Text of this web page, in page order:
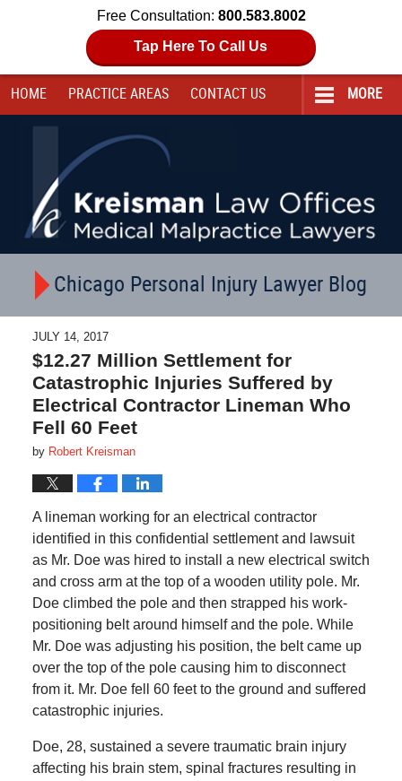
Free Consultation: 800.583.8002
Tap Here To Call Us
HOME PRACTICE AREAS CONTACT US MORE
Chicago Personal Injury Lawyer Blog
JULY 14, 2017
$12.27 Million Settlement for
Catastrophic Injuries Suffered by
Electrical Contractor Lineman Who
Fell 60 Feet
by Robert Kreisman
A lineman working for an electrical contractor
identified in this confidential settlement and lawsuit
as Mr. Doe was hired to install a new electrical switch
and cross arm at the top of a wooden utility pole. Mr.
Doe climbed the pole and then strapped his work-
positioning belt around himself and the pole. While
Mr. Doe was adjusting his position, the belt came up
over the top of the pole causing him to disconnect
from it. Mr. Doe fell 60 feet to the ground and suffered
catastrophic injuries.
Doe, 28, sustained a severe traumatic brain injury
affecting his brain stem, spinal fractures resulting in